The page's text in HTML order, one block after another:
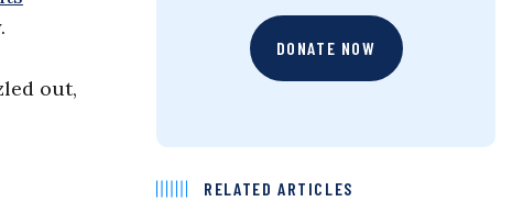
out,
DONATE NOW
RELATED ARTICLES